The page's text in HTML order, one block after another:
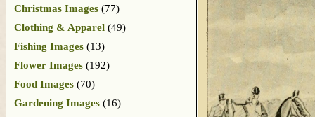
Christmas Images (77)
Clothing & Apparel (49)
Fishing Images (13)
Flower Images (192)
Food Images (70)
Gardening Images (16)